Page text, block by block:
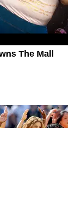
The Mall